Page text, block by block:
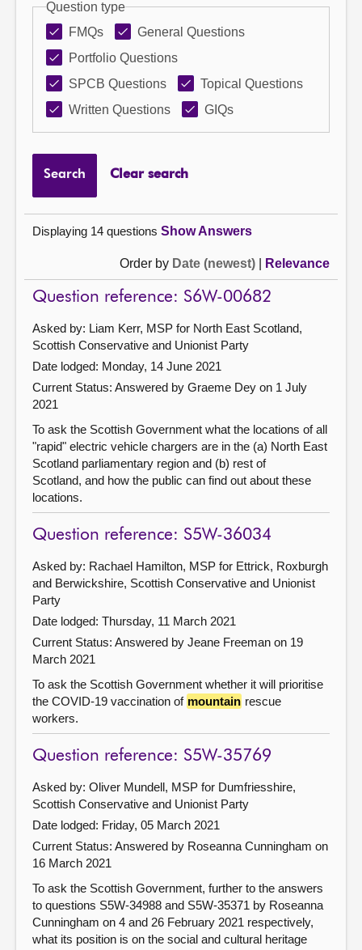
Question type
FMQs
General Questions
Portfolio Questions
SPCB Questions
Topical Questions
Written Questions
GIQs
Search Clear search
Displaying 14 questions Show Answers
Order by Date (newest) Relevance
Question reference: S6W-00682
Asked by: Liam Kerr, MSP for North East Scotland,
Scottish Conservative and Unionist Party
Date lodged: Monday, 14 June 2021
Current Status: Answered by Graeme Dey on 1 July
2021
To ask the Scottish Government what the locations of all
"rapid" electric vehicle chargers are in the (a) North East
Scotland parliamentary region and (b) rest of
Scotland, and how the public can find out about these
locations.
Question reference: S5W-36034
Asked by: Rachael Hamilton, MSP for Ettrick, Roxburgh
and Berwickshire, Scottish Conservative and Unionist
Party
Date lodged: Thursday, 11 March 2021
Current Status: Answered by Jeane Freeman on 19
March 2021
To ask the Scottish Government whether it will prioritise
the COVID-19 vaccination of mountain rescue
workers.
Question reference: S5W-35769
Asked by: Oliver Mundell, MSP for Dumfriesshire,
Scottish Conservative and Unionist Party
Date lodged: Friday, 05 March 2021
Current Status: Answered by Roseanna Cunningham on
16 March 2021
To ask the Scottish Government, further to the answers
to questions S5W-34988 and S5W-35371 by Roseanna
Cunningham on 4 and 26 February 2021 respectively,
what its position is on the social and cultural heritage